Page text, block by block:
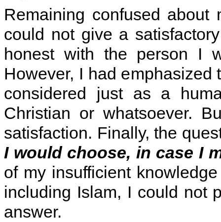
Remaining confused
could not give a
honest with the person I
However, I had
considered just as a
Christian or whatsoever.
satisfaction. Finally, the
I would choose, in case I
of my insufficient
including Islam, I could not
answer.